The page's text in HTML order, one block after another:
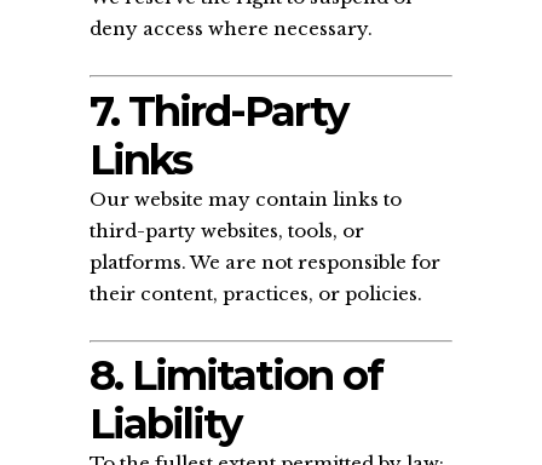
deny access where necessary.
7. Third-Party
Links
Our website may contain links to
third-party websites, tools, or
platforms. We are not responsible for
their content, practices, or policies.
8. Limitation of
Liability